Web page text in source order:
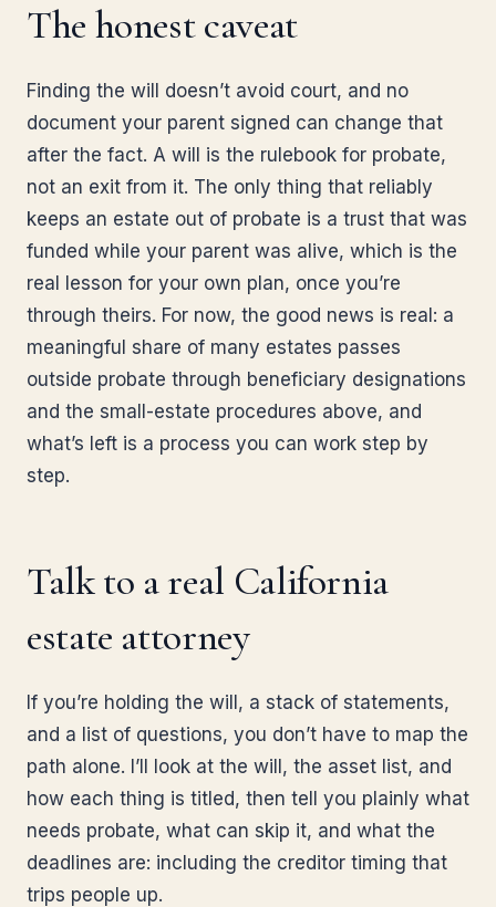
The honest caveat
Finding the will doesn’t avoid court, and no
document your parent signed can change that
after the fact. A will is the rulebook for probate,
not an exit from it. The only thing that reliably
keeps an estate out of probate is a trust that was
funded while your parent was alive, which is the
real lesson for your own plan, once you’re
through theirs. For now, the good news is real: a
meaningful share of many estates passes
outside probate through beneficiary designations
and the small-estate procedures above, and
what’s left is a process you can work step by
step.
Talk to a real California
estate attorney
If you’re holding the will, a stack of statements,
and a list of questions, you don’t have to map the
path alone. I’ll look at the will, the asset list, and
how each thing is titled, then tell you plainly what
needs probate, what can skip it, and what the
deadlines are: including the creditor timing that
trips people up.